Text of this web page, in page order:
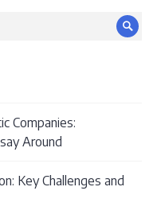
Companies:
Around
Key Challenges and